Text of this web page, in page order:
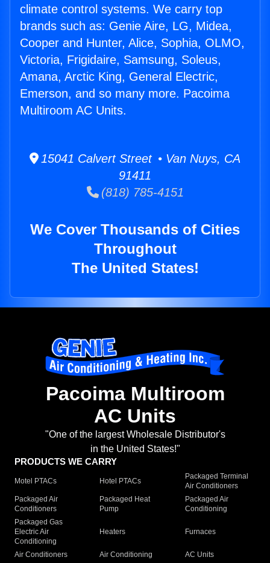
climate control systems. We carry top
brands such as: Genie Aire, LG, Midea,
Cooper and Hunter, Alice, Sophia, OLMO,
Victoria, Frigidaire, Samsung, Soleus,
Amana, Arctic King, General Electric,
Emerson, and so many more. Pacoima
Multiroom AC Units.
15041 Calvert Street • Van Nuys, CA
91411
(818) 785-4151
We Cover Thousands of Cities
Throughout
The United States!
Pacoima Multiroom
AC Units
"One of the largest Wholesale Distributor's
in the United States!"
PRODUCTS WE CARRY
Motel PTACs Hotel PTACs
Packaged Terminal
Air Conditioners
Packaged Air
Conditioners
Packaged Heat
Pump
Packaged Air
Conditioning
Packaged Gas
Electric Air
Conditioning
Heaters Furnaces
Air Conditioners Air Conditioning
AC Units